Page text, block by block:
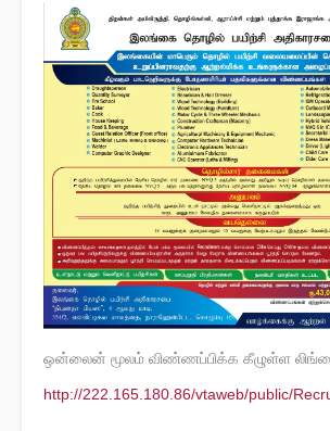
ஒன்லைன் மூலம் விண்ணப்பிக்க கீழுள்ள
http://222.165.180.86/vtaweb/public/